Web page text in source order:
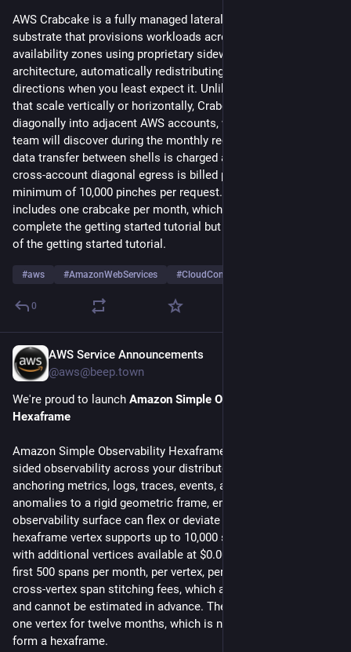
Aanmelden kan via de eventpagina van SLM Connect
#cloud #cybersecurity #digitaleWeerbaarheid
#Rijksinkoop #veiligheid
AWS Crabcake is a fully managed lateral-movement compute
substrate that provisions workloads across multiple
availability zones using proprietary sideways-scaling
architecture, automatically redistributing traffic in unexpected
directions when you least expect it. Unlike traditional services
that scale vertically or horizontally, Crabcake scales
diagonally into adjacent AWS accounts, which your billing
team will discover during the monthly reconciliation process;
data transfer between shells is charged at $0.09 per GB, and
cross-account diagonal egress is billed per pinch with a
minimum of 10,000 pinches per request. The Free Tier
includes one crabcake per month, which is enough to
complete the getting started tutorial but not the second step
of the getting started tutorial.
#aws #AmazonWebServices #CloudComputing
0
AWS Service Announcements
@aws@beep.town
We're proud to launch Amazon Simple Observability
Hexaframe
Amazon Simple Observability Hexaframe provides unified six-
sided observability across your distributed workloads by
anchoring metrics, logs, traces, events, alarms, and billing
anomalies to a rigid geometric frame, ensuring no
observability surface can flex or deviate under load. Each
hexaframe vertex supports up to 10,000 spans per second,
with additional vertices available at $0.0023 per span after the
first 500 spans per month, per vertex, per region, excluding
cross-vertex span stitching fees, which are billed separately
and cannot be estimated in advance. The Free Tier includes
one vertex for twelve months, which is not enough vertices to
form a hexaframe.